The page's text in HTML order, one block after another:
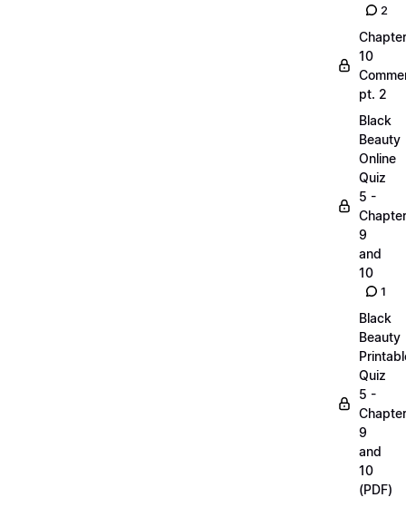
2
Chapter
10
pt. 2
Black
Beauty
Online
Quiz
5 -
9
and
10
1
Black
Beauty
Quiz
5 -
9
and
10
(PDF)